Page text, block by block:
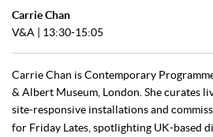
Carrie Chan
V&A | 13:30-15:05
Carrie Chan is Contemporary
& Albert Museum, London. She curates
site‑responsive installations and
for Friday Lates, spotlighting UK-based